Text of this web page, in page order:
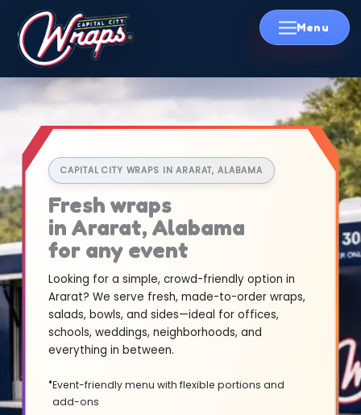
Skip
CAPITAL CITY WRAPS IN ARARAT, ALABAMA
Fresh wraps
in Ararat, Alabama
for any event
Looking for a simple, crowd-friendly option in
Ararat? We serve fresh, made-to-order wraps,
salads, bowls, and sides—ideal for offices,
schools, weddings, neighborhoods, and
everything in between.
Event-friendly menu with flexible portions and
add-ons